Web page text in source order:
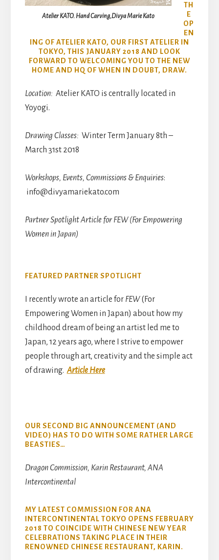
Atelier KATO. Hand Carving,Divya Marie Kato
TH
E
OP
EN
ING OF ATELIER KATO, OUR FIRST ATELIER IN
TOKYO, THIS JANUARY 2018 AND LOOK
FORWARD TO WELCOMING YOU TO THE NEW
HOME AND HQ OF WHEN IN DOUBT, DRAW.
Location: Atelier KATO is centrally located in
Yoyogi.
Drawing Classes: Winter Term January 8th –
March 31st 2018
Workshops, Events, Commissions & Enquiries:
info@divyamariekato.com
Partner Spotlight Article for FEW (For Empowering
Women in Japan)
FEATURED PARTNER SPOTLIGHT
I recently wrote an article for FEW(For
Empowering Women in Japan) about how my
childhood dream of being an artist led me to
Japan, 12 years ago, where I strive to empower
people through art, creativity and the simple act
of drawing.Article Here
OUR SECOND BIG ANNOUNCEMENT (AND
VIDEO) HAS TO DO WITH SOME RATHER LARGE
BEASTIES…
Dragon Commission, Karin Restaurant, ANA
Intercontinental
MY LATEST COMMISSION FOR ANA
INTERCONTINENTAL TOKYO OPENS FEBRUARY
2018 TO COINCIDE WITH CHINESE NEW YEAR
CELEBRATIONS TAKING PLACE IN THEIR
RENOWNED CHINESE RESTAURANT, KARIN.